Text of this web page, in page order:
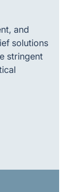
and
solutions
stringent